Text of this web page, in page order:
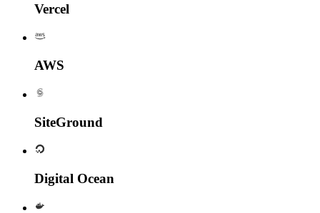
Vercel
AWS
SiteGround
Digital Ocean